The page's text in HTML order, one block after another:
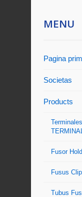
MENU
Pagina
Societas
Products
Fusor
Fusus
Tubus